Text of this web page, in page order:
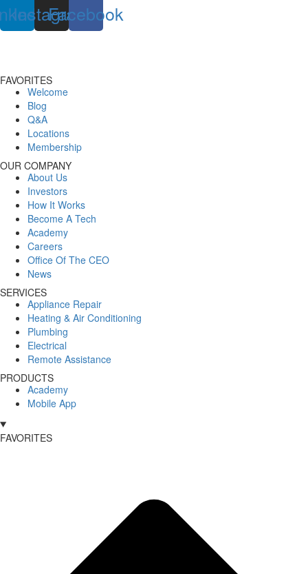
Instagram
Facebook
FAVORITES
Welcome
Blog
Q&A
Locations
Membership
OUR COMPANY
About Us
Investors
How It Works
Become A Tech
Academy
Careers
Office Of The CEO
News
SERVICES
Appliance Repair
Heating & Air Conditioning
Plumbing
Electrical
Remote Assistance
PRODUCTS
Academy
Mobile App
FAVORITES